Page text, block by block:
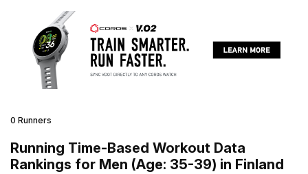
0 Runners
Running Time-Based Workout Data
Rankings for Men (Age: 35-39) in Finland